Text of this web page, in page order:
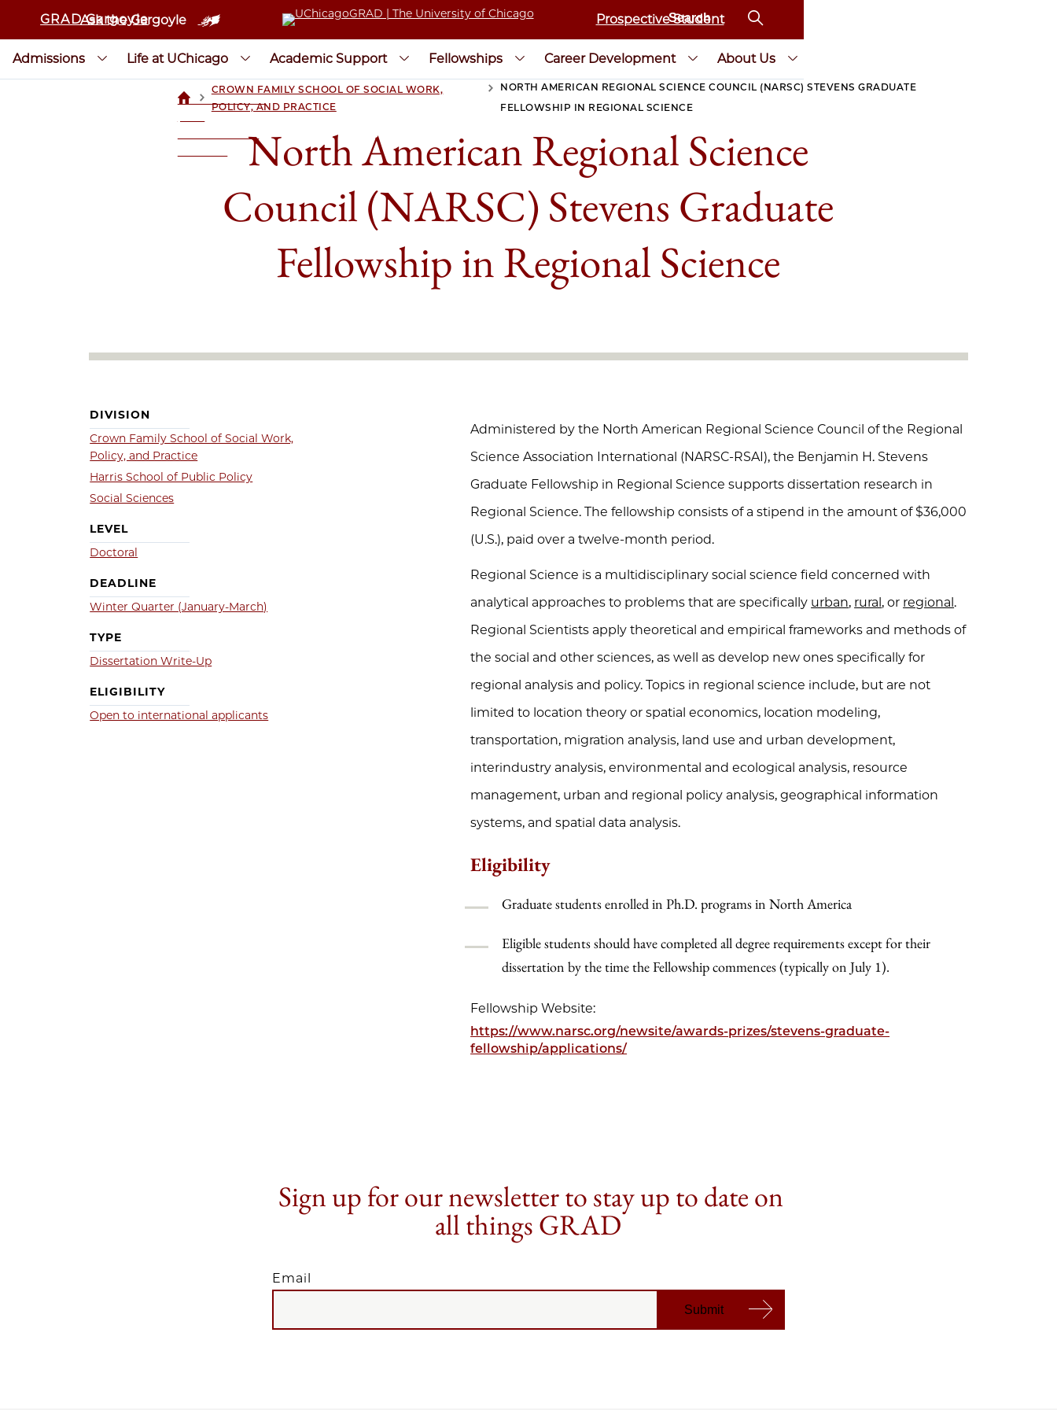
GRAD Gargoyle
Ask the Gargoyle Prospective Student
Admissions Life at UChicago Academic Support Fellowships Career Development About Us
UCHICAGOGRAD
UNIVERSITY OF
>CROWN FAMILY SCHOOL OF SOCIAL WORK,
POLICY, AND PRACTICE
NORTH AMERICAN REGIONAL SCIENCE COUNCIL (NARSC) STEVENS GRADUATE
FELLOWSHIP IN REGIONAL SCIENCE
North American Regional Science
Council (NARSC) Stevens Graduate
Fellowship in Regional Science
DIVISION
Crown Family School of Social Work,
Policy, and Practice
Harris School of Public Policy
Social Sciences
LEVEL
Doctoral
DEADLINE
Winter Quarter (January-March)
TYPE
Dissertation Write-Up
ELIGIBILITY
Open to international applicants
Administered by the North American Regional Science Council of the Regional
Science Association International (NARSC-RSAI), the Benjamin H. Stevens
Graduate Fellowship in Regional Science supports dissertation research in
Regional Science. The fellowship consists of a stipend in the amount of $36,000
(U.S.), paid over a twelve-month period.
Regional Science is a multidisciplinary social science field concerned with
analytical approaches to problems that are specifically urban, rural, or regional.
Regional Scientists apply theoretical and empirical frameworks and methods of
the social and other sciences, as well as develop new ones specifically for
regional analysis and policy. Topics in regional science include, but are not
limited to location theory or spatial economics, location modeling,
transportation, migration analysis, land use and urban development,
interindustry analysis, environmental and ecological analysis, resource
management, urban and regional policy analysis, geographical information
systems, and spatial data analysis.
Eligibility
Graduate students enrolled in Ph.D. programs in North America
Eligible students should have completed all degree requirements except for their
dissertation by the time the Fellowship commences (typically on July 1).
Fellowship Website:
https://www.narsc.org/newsite/awards-prizes/stevens-graduate-
fellowship/applications/
Sign up for our newsletter to stay up to date on
all things GRAD
Email
EMAIL